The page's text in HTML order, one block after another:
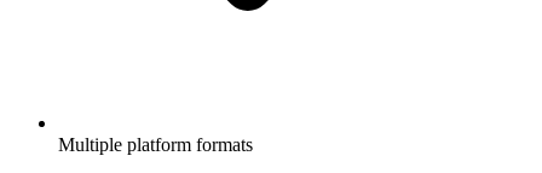
Multiple platform formats